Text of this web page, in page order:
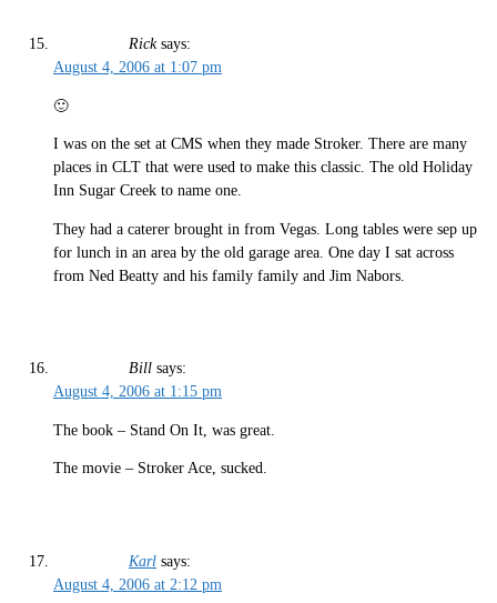
Rick says:
August 4, 2006 at 1:07 pm
🙂
I was on the set at CMS when they made Stroker. There are many
places in CLT that were used to make this classic. The old Holiday
Inn Sugar Creek to name one.
They had a caterer brought in from Vegas. Long tables were sep up
for lunch in an area by the old garage area. One day I sat across
from Ned Beatty and his family family and Jim Nabors.
Bill says:
August 4, 2006 at 1:15 pm
The book – Stand On It, was great.
The movie – Stroker Ace, sucked.
Karl says:
August 4, 2006 at 2:12 pm